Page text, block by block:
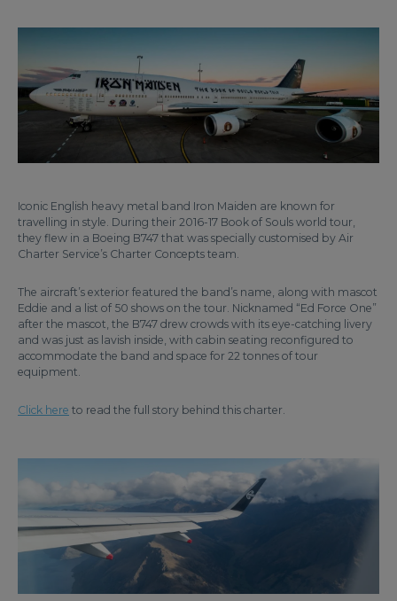
Iconic English heavy metal band Iron Maiden are known for
travelling in style. During their 2016-17 Book of Souls world tour,
they flew in a Boeing B747 that was specially customised by Air
Charter Service’s Charter Concepts team.
The aircraft’s exterior featured the band’s name, along with mascot
Eddie and a list of 50 shows on the tour. Nicknamed “Ed Force One”
after the mascot, the B747 drew crowds with its eye-catching livery
and was just as lavish inside, with cabin seating reconfigured to
accommodate the band and space for 22 tonnes of tour
equipment.
Click here to read the full story behind this charter.